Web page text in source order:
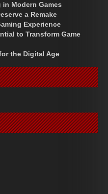
Modern Games
a Remake
Experience
to Transform Game
the Digital Age